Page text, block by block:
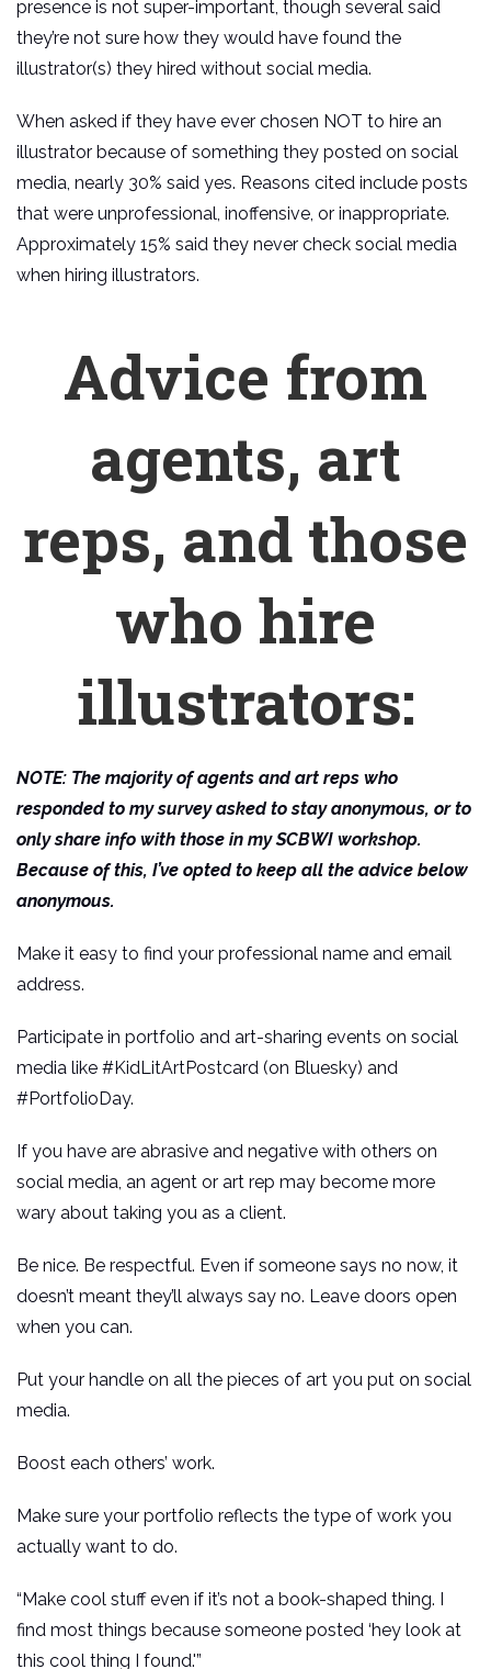
presence is not super-important, though several said
they’re not sure how they would have found the
illustrator(s) they hired without social media.
When asked if they have ever chosen NOT to hire an
illustrator because of something they posted on social
media, nearly 30% said yes. Reasons cited include posts
that were unprofessional, inoffensive, or inappropriate.
Approximately 15% said they never check social media
when hiring illustrators.
Advice from
agents, art
reps, and those
who hire
illustrators:
NOTE: The majority of agents and art reps who
responded to my survey asked to stay anonymous, or to
only share info with those in my SCBWI workshop.
Because of this, I’ve opted to keep all the advice below
anonymous.
Make it easy to find your professional name and email
address.
Participate in portfolio and art-sharing events on social
media like #KidLitArtPostcard (on Bluesky) and
#PortfolioDay.
If you have are abrasive and negative with others on
social media, an agent or art rep may become more
wary about taking you as a client.
Be nice. Be respectful. Even if someone says no now, it
doesn’t meant they’ll always say no. Leave doors open
when you can.
Put your handle on all the pieces of art you put on social
media.
Boost each others’ work.
Make sure your portfolio reflects the type of work you
actually want to do.
“Make cool stuff even if it’s not a book-shaped thing. I
find most things because someone posted ‘hey look at
this cool thing I found.'”